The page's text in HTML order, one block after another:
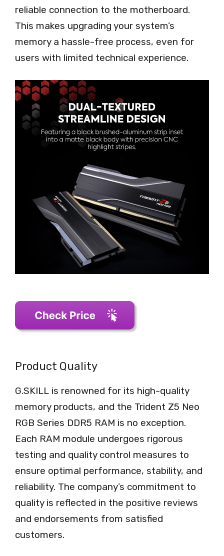
reliable connection to the motherboard.
This makes upgrading your system’s
memory a hassle-free process, even for
users with limited technical experience.
Product Quality
G.SKILL is renowned for its high-quality
memory products, and the Trident Z5 Neo
RGB Series DDR5 RAM is no exception.
Each RAM module undergoes rigorous
testing and quality control measures to
ensure optimal performance, stability, and
reliability. The company’s commitment to
quality is reflected in the positive reviews
and endorsements from satisfied
customers.